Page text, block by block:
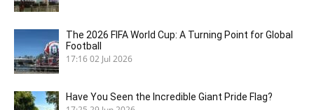
The 2026 FIFA World Cup: A Turning Point for Global
Football
17:1602 Jul 2026
Have You Seen the Incredible Giant Pride Flag?